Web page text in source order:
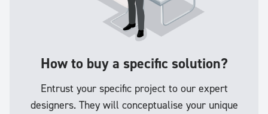
How to buy a specific solution?
Entrust your specific project to our expert
designers. They will conceptualise your unique